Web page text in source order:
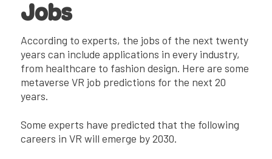
Jobs
According to experts, the jobs of the next twenty
years can include applications in every industry,
from healthcare to fashion design. Here are some
metaverse VR job predictions for the next 20
years.
Some experts have predicted that the following
careers in VR will emerge by 2030.